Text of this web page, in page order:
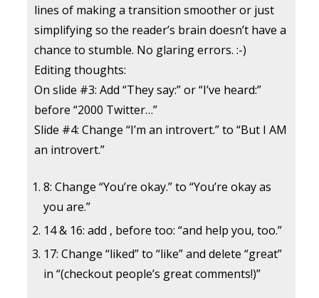
lines of making a transition smoother or just
simplifying so the reader’s brain doesn’t have a
chance to stumble. No glaring errors. :-)
Editing thoughts:
On slide #3: Add “They say:” or “I’ve heard:”
before “2000 Twitter…”
Slide #4: Change “I’m an introvert.” to “But I AM
an introvert.”
8: Change “You’re okay.” to “You’re okay as
you are.”
14 & 16: add , before too: “and help you, too.”
17: Change “liked” to “like” and delete “great”
in “(checkout people’s great comments!)”